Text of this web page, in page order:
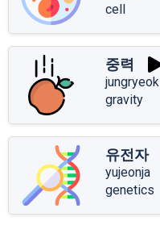
cell
중력
jungryeok
gravity
유전자
yujeonja
genetics